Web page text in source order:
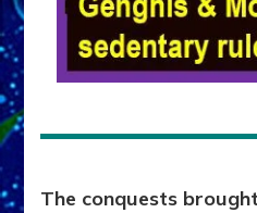
The conquests